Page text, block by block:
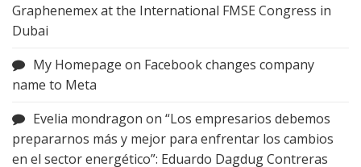
Graphenemex at the International FMSE Congress in
Dubai
My Homepage on Facebook changes company
name to Meta
Evelia mondragon on “Los empresarios debemos
prepararnos más y mejor para enfrentar los cambios
en el sector energético”: Eduardo Dagdug Contreras